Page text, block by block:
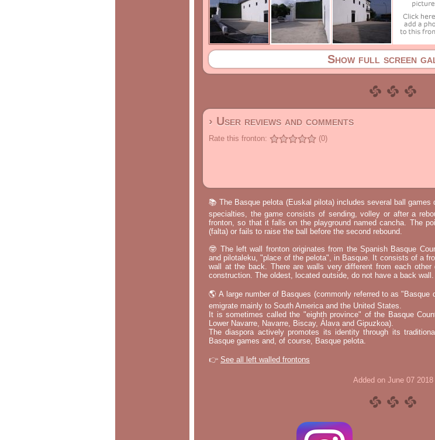
Show full screen
› User reviews and comments
Rate this fronton: (0)
📚 The Basque pelota (Euskal pilota) includes several ball
specialties, the game consists of sending, volley or after a
fronton, so that it falls on the playground named cancha. The
(falta) or fails to raise the ball before the second rebound.
🤓 The left wall fronton originates from the Spanish Basque
and pilotaleku, "place of the pelota", in Basque. It consists of a
wall at the back. There are walls very different from each
construction. The oldest, located outside, do not have a back wall.
🌎 A large number of Basques (commonly referred to as
emigrate mainly to South America and the United States.
It is sometimes called the "eighth province" of the Basque
Lower Navarre, Navarre, Biscay, Álava and Gipuzkoa).
The diaspora actively promotes its identity through its
Basque games and, of course, Basque pelota.
👉 See all left walled frontons
Added on June 07 2018